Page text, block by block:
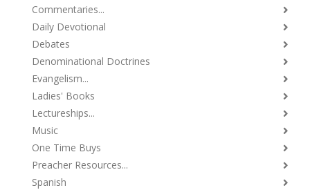
Commentaries...
Daily Devotional
Debates
Denominational Doctrines
Evangelism...
Ladies' Books
Lectureships...
Music
One Time Buys
Preacher Resources...
Spanish